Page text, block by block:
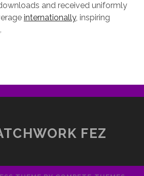
and received uniformly
internationally, inspiring
.
FEZ